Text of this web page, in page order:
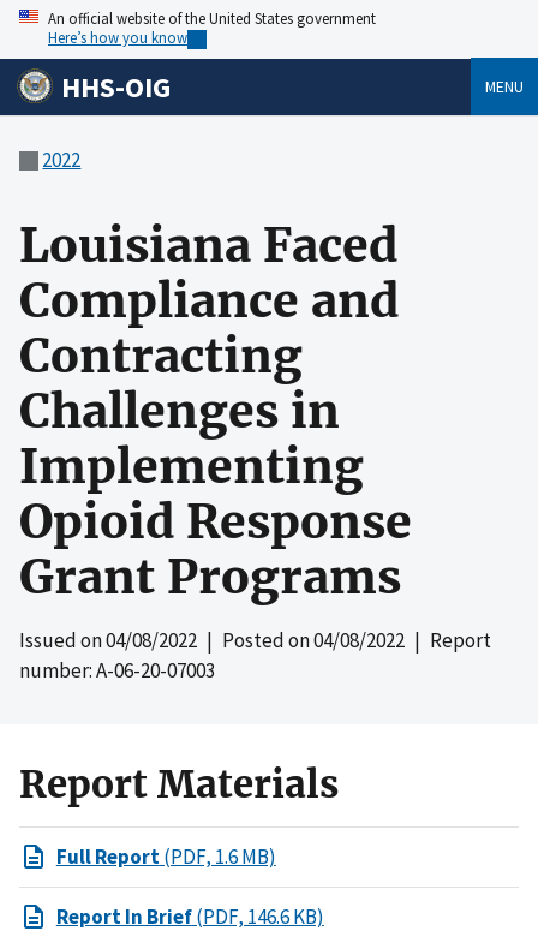
An official website of the United States government
Here’s how you know
HHS-OIG MENU
2022
Louisiana Faced
Compliance and
Contracting
Challenges in
Implementing
Opioid Response
Grant Programs
Issued on04/08/2022 | Posted on04/08/2022 | Report
number: A-06-20-07003
Report Materials
Full Report(PDF, 1.6 MB)
Report In Brief(PDF, 146.6 KB)